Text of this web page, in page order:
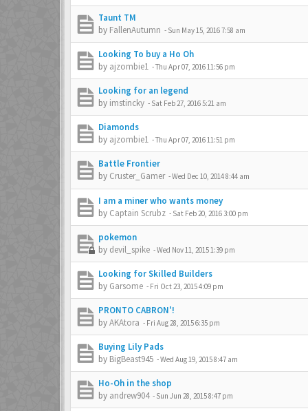
Taunt TM
by FallenAutumn - Sun May 15, 2016 7:58 am
Looking To buy a Ho Oh
by ajzombie1 -Thu Apr 07, 2016 11:56 pm
Looking for an legend
by imstincky - Sat Feb 27, 2016 5:21 am
Diamonds
by ajzombie1 -Thu Apr 07, 2016 11:51 pm
Battle Frontier
by Cruster_Gamer -Wed Dec 10, 2014 8:44 am
I am a miner who wants money
by Captain Scrubz - Sat Feb 20, 2016 3:00 pm
pokemon
by devil_spike -Wed Nov 11, 2015 1:39 pm
Looking for Skilled Builders
by Garsome - Fri Oct 23, 2015 4:09 pm
PRONTO CABRON'!
byAKAtora - Fri Aug 28, 2015 6:35 pm
Buying Lily Pads
by BigBeast945 -Wed Aug 19, 2015 8:47 am
Ho-Oh in the shop
by andrew904 - Sun Jun 28, 2015 8:47 pm